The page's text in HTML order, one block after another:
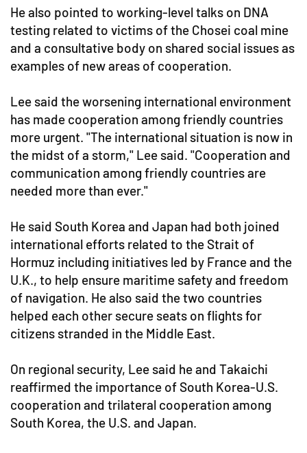
He also pointed to working-level talks on DNA
testing related to victims of the Chosei coal mine
and a consultative body on shared social issues as
examples of new areas of cooperation.
Lee said the worsening international environment
has made cooperation among friendly countries
more urgent. "The international situation is now in
the midst of a storm," Lee said. "Cooperation and
communication among friendly countries are
needed more than ever."
He said South Korea and Japan had both joined
international efforts related to the Strait of
Hormuz including initiatives led by France and the
U.K., to help ensure maritime safety and freedom
of navigation. He also said the two countries
helped each other secure seats on flights for
citizens stranded in the Middle East.
On regional security, Lee said he and Takaichi
reaffirmed the importance of South Korea-U.S.
cooperation and trilateral cooperation among
South Korea, the U.S. and Japan.